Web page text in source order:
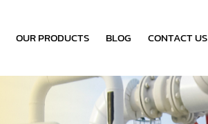
OUR PRODUCTS BLOG CONTACT US